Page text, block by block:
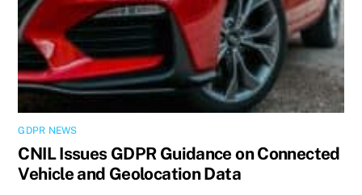
GDPR NEWS
CNIL Issues GDPR Guidance on Connected
Vehicle and Geolocation Data